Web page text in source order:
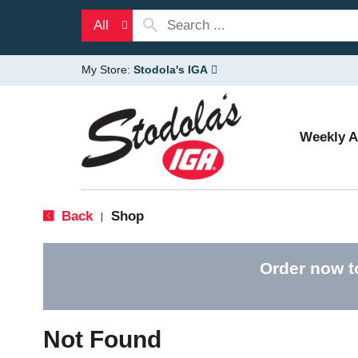
All
My Store: Stodola's IGA
Weekly
Back Shop
Order now
Not Found